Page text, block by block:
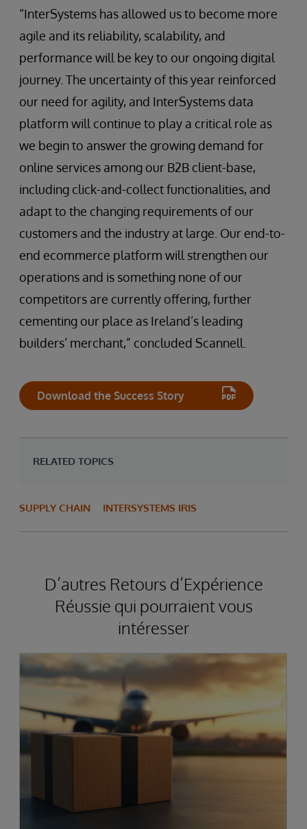
“InterSystems has allowed us to become more
agile and its reliability, scalability, and
performance will be key to our ongoing digital
journey. The uncertainty of this year reinforced
our need for agility, and InterSystems data
platform will continue to play a critical role as
we begin to answer the growing demand for
online services among our B2B client-base,
including click-and-collect functionalities, and
adapt to the changing requirements of our
customers and the industry at large. Our end-to-
end ecommerce platform will strengthen our
operations and is something none of our
competitors are currently offering, further
cementing our place as Ireland’s leading
builders’ merchant,” concluded Scannell.
Download the Success Story
RELATED TOPICS
SUPPLY CHAIN INTERSYSTEMS IRIS
D’autres Retours d’Expérience
Réussie qui pourraient vous
intéresser